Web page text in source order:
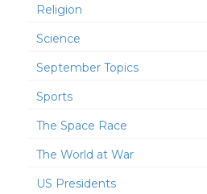
Religion
Science
September Topics
Sports
The Space Race
The World at War
US Presidents